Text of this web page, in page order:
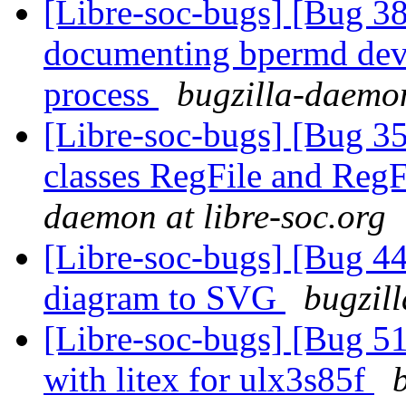
[Libre-soc-bugs] [Bug
documenting bpermd
process
bugzilla-
[Libre-soc-bugs] [Bug
classes RegFile and
daemon at libre-soc.org
[Libre-soc-bugs] [Bug
diagram to SVG
[Libre-soc-bugs] [Bug
with litex for ulx3s85f